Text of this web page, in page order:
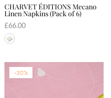
CHARVET ÉDITIONS Mecano
Linen Napkins (Pack of 6)
£66.00
-30%